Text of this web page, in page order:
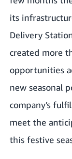
its
Delivery
created more
opportunities
new seasonal
company’s
meet the
this festive